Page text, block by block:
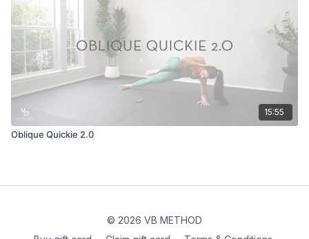
15:55
Oblique Quickie 2.0
© 2026 VB METHOD